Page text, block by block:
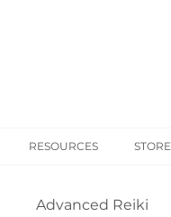
RESOURCES STORE
Advanced Reiki